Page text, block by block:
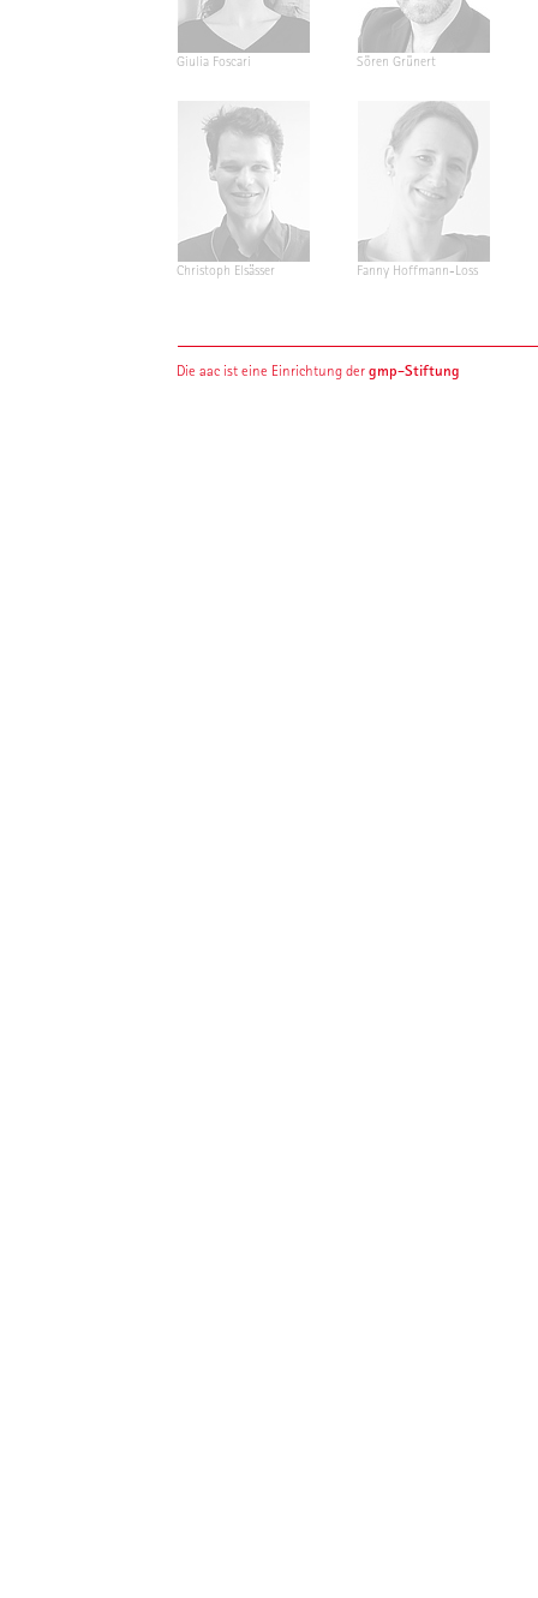
Giulia Foscari Sören Grünert
Christoph Elsässer Fanny Hoffmann-Loss
Die aac ist eine Einrichtung dergmp-Stiftung